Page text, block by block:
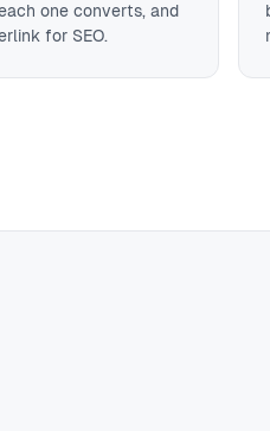
one converts, and
for SEO.